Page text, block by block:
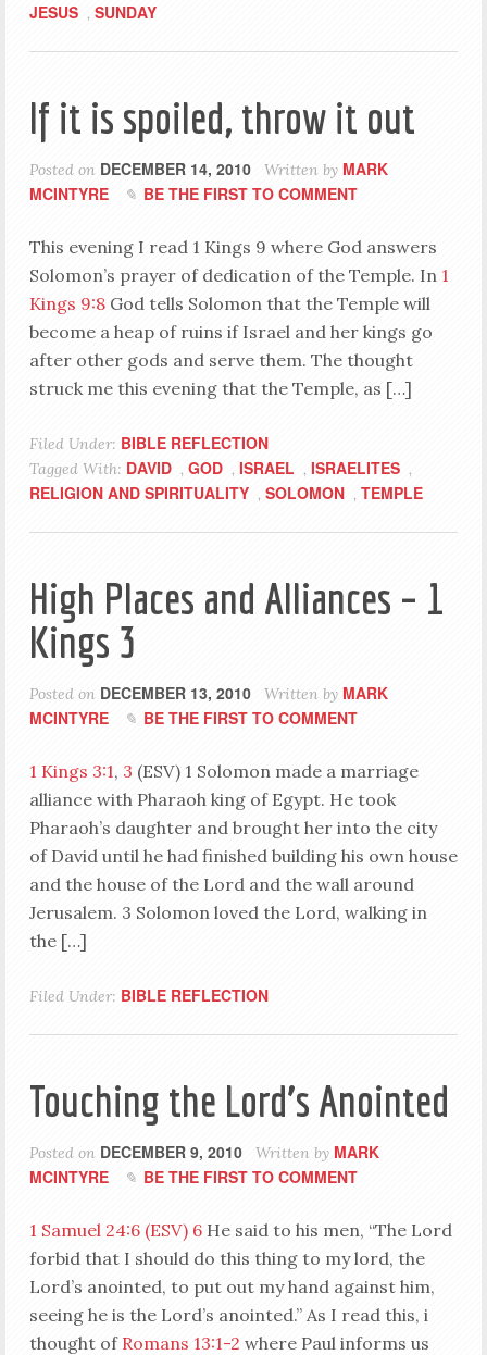
JESUS , SUNDAY
If it is spoiled, throw it out
Posted on DECEMBER 14, 2010 Written by MARK
MCINTYRE
BE THE FIRST TO COMMENT
This evening I read 1 Kings 9 where God answers
Solomon’s prayer of dedication of the Temple. In 1
Kings 9:8God tells Solomon that the Temple will
become a heap of ruins if Israel and her kings go
after other gods and serve them. The thought
struck me this evening that the Temple, as […]
Filed Under: BIBLE REFLECTION
Tagged With: DAVID , GOD , ISRAEL , ISRAELITES ,
RELIGION AND SPIRITUALITY , SOLOMON , TEMPLE
High Places and Alliances – 1
Kings 3
Posted on DECEMBER 13, 2010 Written by MARK
MCINTYRE
BE THE FIRST TO COMMENT
1 Kings 3:1, 3 (ESV) 1 Solomon made a marriage
alliance with Pharaoh king of Egypt. He took
Pharaoh’s daughter and brought her into the city
of David until he had finished building his own house
and the house of the Lord and the wall around
Jerusalem. 3 Solomon loved the Lord, walking in
the […]
Filed Under: BIBLE REFLECTION
Touching the Lord’s Anointed
Posted on DECEMBER 9, 2010 Written by MARK
MCINTYRE
BE THE FIRST TO COMMENT
1 Samuel 24:6 (ESV) 6He said to his men, “The Lord
forbid that I should do this thing to my lord, the
Lord’s anointed, to put out my hand against him,
seeing he is the Lord’s anointed.” As I read this, i
thought of Romans 13:1-2 where Paul informs us